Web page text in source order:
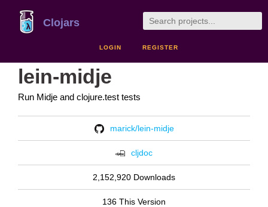
Clojars
LOGIN REGISTER
lein-midje
Run Midje and clojure.test tests
marick/lein-midje
cljdoc
2,152,920 Downloads
136 This Version